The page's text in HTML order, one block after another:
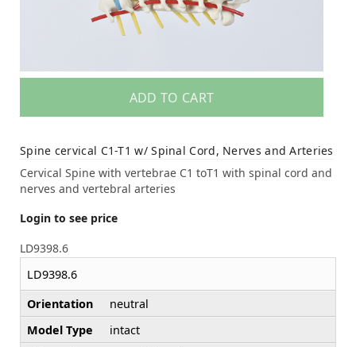
ADD TO CART
Spine cervical C1-T1 w/ Spinal Cord, Nerves and Arteries
Cervical Spine with vertebrae C1 toT1 with spinal cord and
nerves and vertebral arteries
Login to see price
LD9398.6
LD9398.6
Orientation
neutral
Model Type
intact